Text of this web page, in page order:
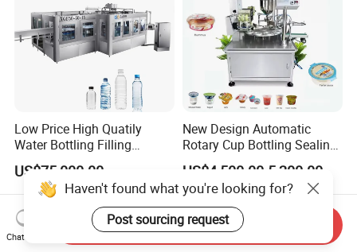
Low Price High Quatily
Water Bottling Filling
Production Line Drink Pure
Mineral Water Processing
Bottling Plant Automatic
Bottle Water Filling Machine
US$75,000.00
New Design Automatic
Rotary Cup Bottling Sealing
Machine for Yogurt and
US$4,500.00-5,200.00
Haven't found what you're looking for?
Post sourcing request
Chat Now
Send Inquiry